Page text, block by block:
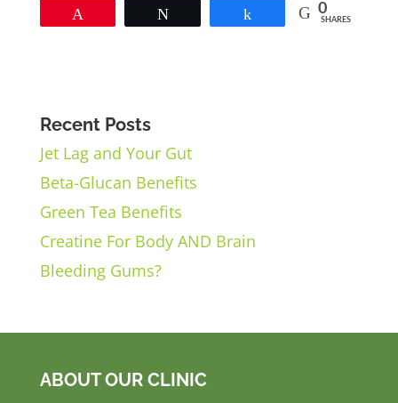
0
SHARES
Recent Posts
Jet Lag and Your Gut
Beta-Glucan Benefits
Green Tea Benefits
Creatine For Body AND Brain
Bleeding Gums?
ABOUT OUR CLINIC